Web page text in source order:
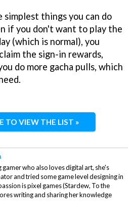
simplest things you can do
if you don't want to play the
(which is normal), you
the sign-in rewards,
do more gacha pulls, which
TO VIEW THE LIST »
gamer who also loves digital art, she's
and tried some game level designing in
is pixel games (Stardew, To the
writing and sharing her knowledge